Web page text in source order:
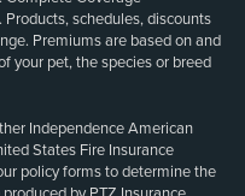
schedules, discounts
Premiums are based on and
your pet, the species or breed
Independence American
States Fire Insurance
policy forms to determine the